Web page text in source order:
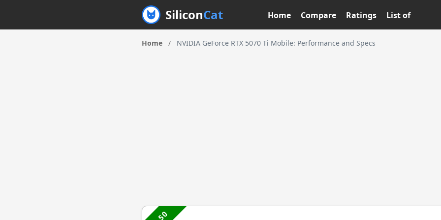
SiliconCat Home Compare Ratings List of
Home / NVIDIA GeForce RTX 5070 Ti Mobile: Performance and Specs